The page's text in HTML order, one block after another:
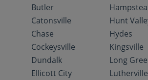
Butler
Catonsville
Chase
Cockeysville
Dundalk
Ellicott City
Hunt
Hydes
Kingsville
Long